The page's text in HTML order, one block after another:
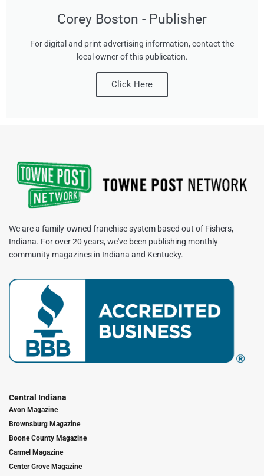
Corey Boston - Publisher
For digital and print advertising information, contact the
local owner of this publication.
Click Here
We are a family-owned franchise system based out of Fishers,
Indiana. For over 20 years, we've been publishing monthly
community magazines in Indiana and Kentucky.
Central Indiana
Avon Magazine
Brownsburg Magazine
Boone County Magazine
Carmel Magazine
Center Grove Magazine